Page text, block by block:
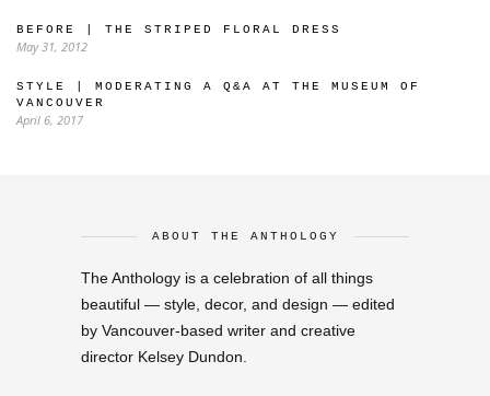
BEFORE | THE STRIPED FLORAL DRESS
May 31, 2012
STYLE | MODERATING A Q&A AT THE MUSEUM OF
VANCOUVER
April 6, 2017
ABOUT THE ANTHOLOGY
The Anthology is a celebration of all things
beautiful — style, decor, and design — edited
by Vancouver-based writer and creative
director Kelsey Dundon.